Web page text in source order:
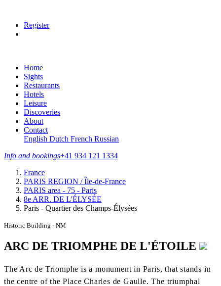
Register
Home
Sights
Restaurants
Hotels
Leisure
Discoveries
About
Contact
English Dutch French Russian
Info and bookings+41 934 121 1334
France
PARIS REGION / Île-de-France
PARIS area - 75 - Paris
8e ARR. DE L'ÉLYSÉE
Paris - Quartier des Champs-Élysées
Historic Building - NM
ARC DE TRIOMPHE DE L'ÉTOILE
The Arc de Triomphe is a monument in Paris, that stands in
the centre of the Place Charles de Gaulle. The triumphal